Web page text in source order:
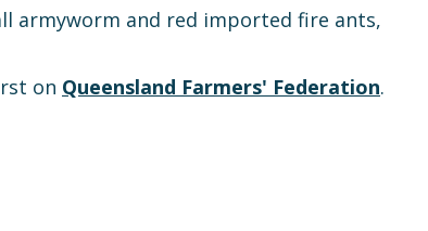
armyworm and red imported fire ants,
on Queensland Farmers' Federation.